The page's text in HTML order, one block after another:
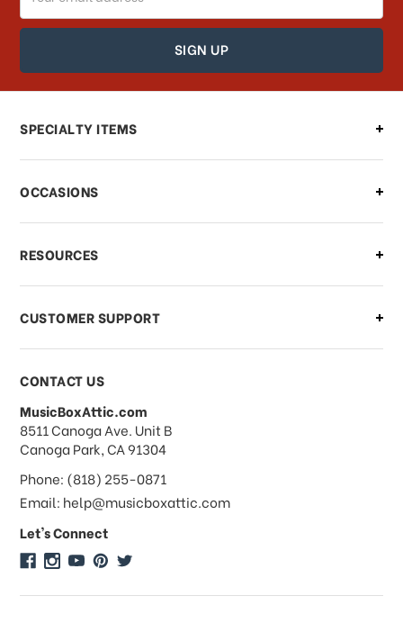
How can I find out the status of my
order?
Can I make changes to my order?
what should I do?
What if I need to cancel or return my
order?
What forms of payments do you
accept?
Do you take checks or money-orders?
Do you offer discounts on large
quantity orders?
Address
SPECIALTY ITEMS
OCCASIONS
RESOURCES
CUSTOMER SUPPORT
CONTACT US
MusicBoxAttic.com
address
8511 Canoga Ave. Unit B
Canoga Park, CA 91304
Phone: (818) 255-0871
Email: help@musicboxattic.com
Let's Connect